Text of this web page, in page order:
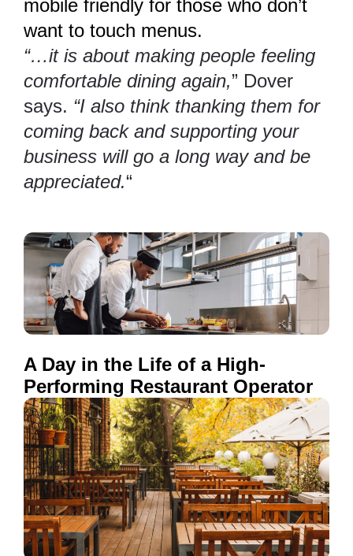
mobile friendly for those who don’t
want to touch menus.
“…it is about making people feeling
comfortable dining again,” Dover
says. “I also think thanking them for
coming back and supporting your
business will go a long way and be
appreciated.“
A Day in the Life of a High-
Performing Restaurant Operator